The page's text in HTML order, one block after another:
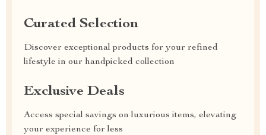
Curated Selection
Discover exceptional products for your refined
lifestyle in our handpicked collection
Exclusive Deals
Access special savings on luxurious items, elevating
your experience for less